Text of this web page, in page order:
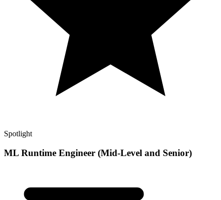
Spotlight
ML Runtime Engineer (Mid-Level and Senior)